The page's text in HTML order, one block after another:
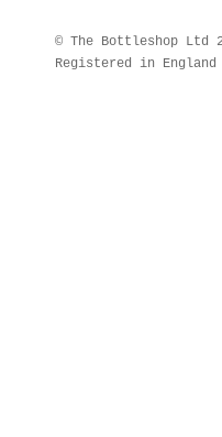
© The Bottleshop Ltd
Registered in England